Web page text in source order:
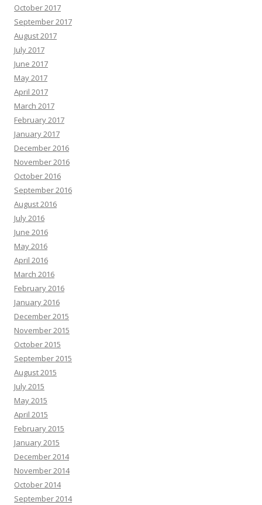
October 2017
September 2017
August 2017
July 2017
June 2017
May 2017
April 2017
March 2017
February 2017
January 2017
December 2016
November 2016
October 2016
September 2016
August 2016
July 2016
June 2016
May 2016
April 2016
March 2016
February 2016
January 2016
December 2015
November 2015
October 2015
September 2015
August 2015
July 2015
May 2015
April 2015
February 2015
January 2015
December 2014
November 2014
October 2014
September 2014